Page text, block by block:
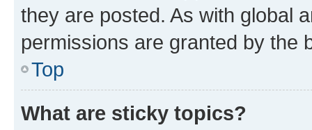
they are posted. As with global
permissions are granted by the
Top
What are sticky topics?